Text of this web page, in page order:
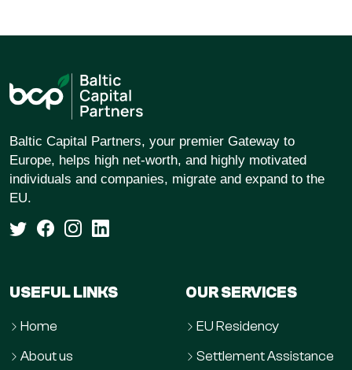
Baltic Capital Partners, your premier Gateway to
Europe, helps high net-worth, and highly motivated
individuals and companies, migrate and expand to the
EU.
USEFUL LINKS
Home
About us
OUR SERVICES
EU Residency
Settlement Assistance